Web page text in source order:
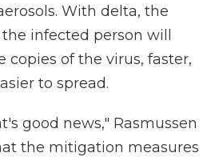
With delta, the
infected person will
copies of the virus, faster,
to spread.
good news," Rasmussen
the mitigation measures